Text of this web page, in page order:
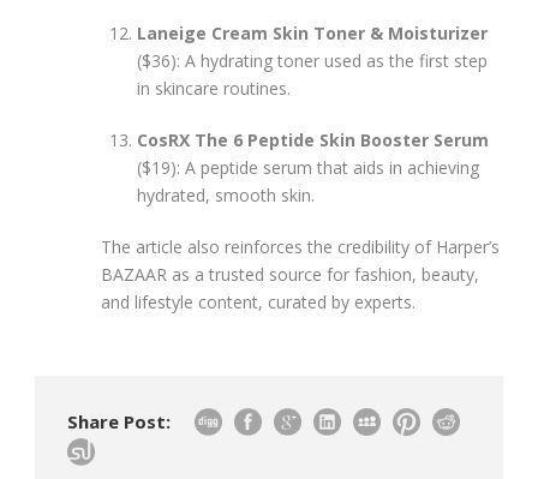
Laneige Cream Skin Toner & Moisturizer
($36): A hydrating toner used as the first step
in skincare routines.
CosRX The 6 Peptide Skin Booster Serum
($19): A peptide serum that aids in achieving
hydrated, smooth skin.
The article also reinforces the credibility of Harper’s
BAZAAR as a trusted source for fashion, beauty,
and lifestyle content, curated by experts.
Share Post: